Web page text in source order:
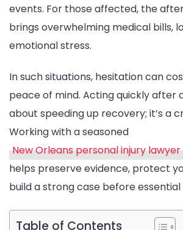
events. For those affected, the
brings overwhelming medical bills,
emotional stress.
In such situations, hesitation can
peace of mind. Acting quickly after
about speeding up recovery; it’s a
Working with a seasoned
New Orleans personal injury lawyer
helps preserve evidence, protect
build a strong case before essential
Table of Contents